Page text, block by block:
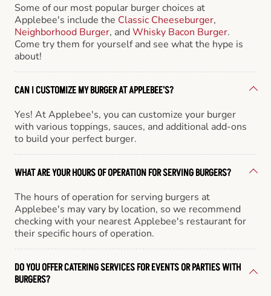
Some of our most popular burger choices at
Applebee's include the Classic Cheeseburger,
Neighborhood Burger, andWhisky Bacon Burger.
Come try them for yourself and see what the hype is
about!
CAN I CUSTOMIZE MY BURGER AT APPLEBEE'S?
Yes! At Applebee's, you can customize your burger
with various toppings, sauces, and additional add-ons
to build your perfect burger.
WHAT ARE YOUR HOURS OF OPERATION FOR SERVING BURGERS?
The hours of operation for serving burgers at
Applebee's may vary by location, so we recommend
checking with your nearest Applebee's restaurant for
their specific hours of operation.
DO YOU OFFER CATERING SERVICES FOR EVENTS OR PARTIES WITH
BURGERS?